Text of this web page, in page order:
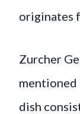
originates
Zurcher
mentioned
dish